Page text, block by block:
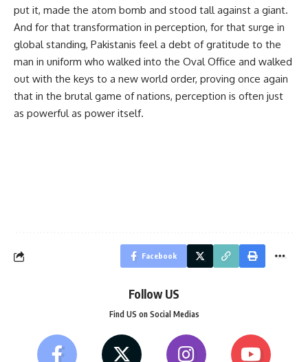
put it, made the atom bomb and stood tall against a giant.
And for that transformation in perception, for that surge in
global standing, Pakistanis feel a debt of gratitude to the
man in uniform who walked into the Oval Office and walked
out with the keys to a new world order, proving once again
that in the brutal game of nations, perception is often just
as powerful as power itself.
Facebook
Follow US
Find US on Social Medias